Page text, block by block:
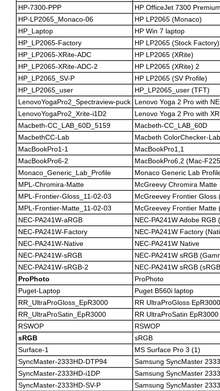
HP-7300-PPP
HP OfficeJet 7300
HP-LP2065_Monaco-06
HP LP2065 (Monaco)
HP_Laptop
HP Win 7 laptop
HP_LP2065-Factory
HP LP2065 (Stock Factory)
HP_LP2065-XRite-ADC
HP LP2065 (XRite)
HP_LP2065-XRite-ADC-2
HP LP2065 (XRite) 2
HP_LP2065_SV-P
HP LP2065 (SV Profile)
HP_LP2065_user
HP_LP2065_user (TFT)
LenovoYogaPro2_Spectraview-puck Lenovo Yoga 2 Pro with
LenovoYogaPro2_Xrite-i1D2
Lenovo Yoga 2 Pro with
Macbeth-CC_LAB_60D_5159
Macbeth-CC_LAB_60D
MacbethCC-Lab
Macbeth ColorChecker-Lab
MacBookPro1-1
MacBookPro1,1
MacBookPro6-2
MacBookPro6,2 (Mac-
Monaco_Generic_Lab_Profile
Monaco Generic Lab
MPL-Chromira-Matte
McGreevy Chromira Matte
MPL-Frontier-Gloss_11-02-03
McGreevey Frontier Gloss
MPL-Frontier-Matte_11-02-03
McGreevey Frontier Matte
NEC-PA241W-aRGB
NEC-PA241W Adobe RGB
NEC-PA241W-Factory
NEC-PA241W Factory
NEC-PA241W-Native
NEC-PA241W Native
NEC-PA241W-sRGB
NEC-PA241W sRGB
NEC-PA241W-sRGB-2
NEC-PA241W sRGB
ProPhoto
ProPhoto
Puget-Laptop
Puget B560i laptop
RR_UltraProGloss_EpR3000
RR UltraProGloss EpR3000
RR_UltraProSatin_EpR3000
RR UltraProSatin EpR3000
RSWOP
RSWOP
sRGB
sRGB
Surface-1
MS Surface Pro 3 (1)
SyncMaster-2333HD-DTP94
Samsung SyncMaster
SyncMaster-2333HD-i1DP
Samsung SyncMaster
SyncMaster-2333HD-SV-P
Samsung SyncMaster